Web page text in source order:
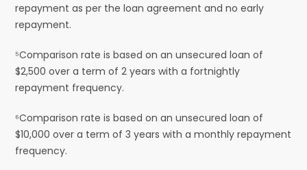
repayment as per the loan agreement and no early
repayment.
⁵Comparison rate is based on an unsecured loan of
$2,500 over a term of 2 years with a fortnightly
repayment frequency.
⁶Comparison rate is based on an unsecured loan of
$10,000 over a term of 3 years with a monthly repayment
frequency.